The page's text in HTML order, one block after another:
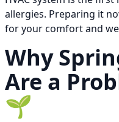
allergies. Preparing it
for your comfort and
Why
Are a
🌱